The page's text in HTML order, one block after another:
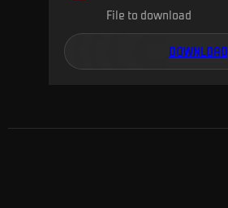
File to download
DOWNLOAD